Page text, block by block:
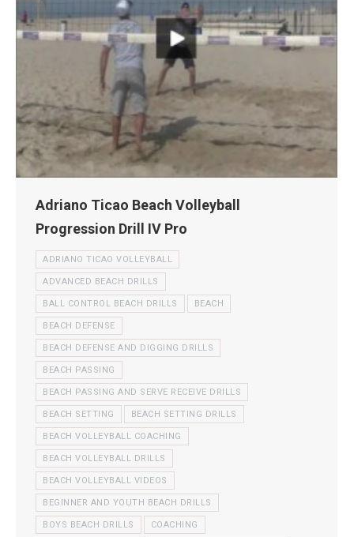
Adriano Ticao Beach Volleyball
Progression Drill IV Pro
ADRIANO TICAO VOLLEYBALL
ADVANCED BEACH DRILLS
BALL CONTROL BEACH DRILLS BEACH
BEACH DEFENSE
BEACH DEFENSE AND DIGGING DRILLS
BEACH PASSING
BEACH PASSING AND SERVE RECEIVE DRILLS
BEACH SETTING BEACH SETTING DRILLS
BEACH VOLLEYBALL COACHING
BEACH VOLLEYBALL DRILLS
BEACH VOLLEYBALL VIDEOS
BEGINNER AND YOUTH BEACH DRILLS
BOYS BEACH DRILLS COACHING